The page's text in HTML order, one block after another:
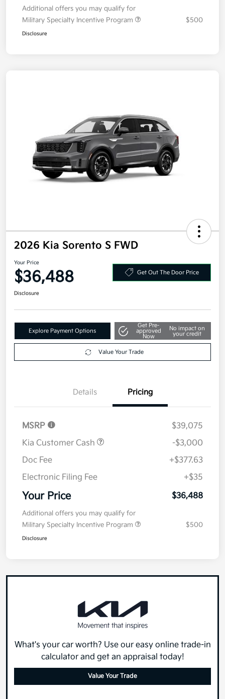
Additional offers you may qualify for
Military Specialty Incentive Program
$500
Disclosure
2026 Kia Sorento S FWD
Your Price
$36,488 Get Out The Door Price
Disclosure
Explore Payment Options
Get Pre-
approved
Now
No impact on
your credit
Value Your Trade
Details Pricing
MSRP
$39,075
Kia Customer Cash
-$3,000
Doc Fee
+$377.63
Electronic Filing Fee
+$35
Your Price $36,488
Additional offers you may qualify for
Military Specialty Incentive Program
$500
Disclosure
What's your car worth? Use our easy online trade-in
calculator and get an appraisal today!
Value Your Trade